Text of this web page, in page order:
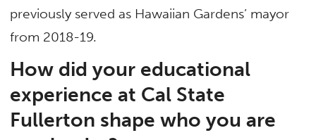
previously served as Hawaiian Gardens’ mayor
from 2018-19.
How did your educational
experience at Cal State
Fullerton shape who you are